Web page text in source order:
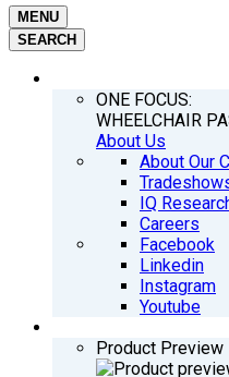
MENU
SEARCH
ONE FOCUS:
WHEELCHAIR
About Us
About Our
IQ
Careers
Facebook
Linkedin
Instagram
Youtube
Product Preview